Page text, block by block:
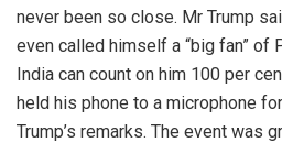
never been so close. Mr Trump
even called himself a “big fan” of
India can count on him 100 per
held his phone to a microphone
Trump’s remarks. The event was